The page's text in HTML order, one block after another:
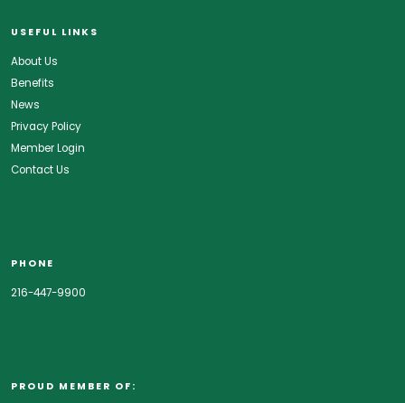
USEFUL LINKS
About Us
Benefits
News
Privacy Policy
Member Login
Contact Us
PHONE
216-447-9900
PROUD MEMBER OF: